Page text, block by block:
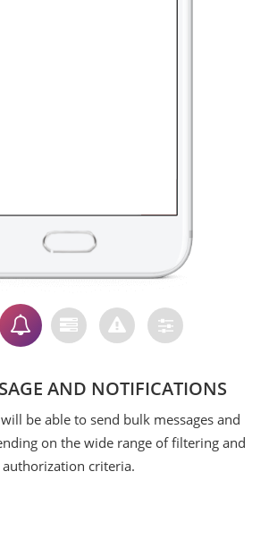
AND NOTIFICATIONS
be able to send bulk messages and
on the wide range of filtering and
authorization criteria.